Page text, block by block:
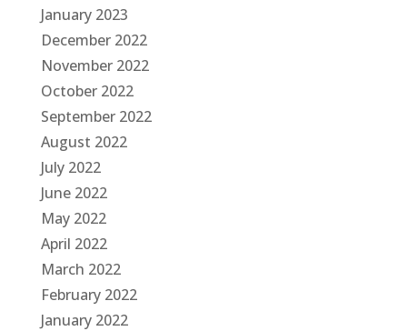
January 2023
December 2022
November 2022
October 2022
September 2022
August 2022
July 2022
June 2022
May 2022
April 2022
March 2022
February 2022
January 2022